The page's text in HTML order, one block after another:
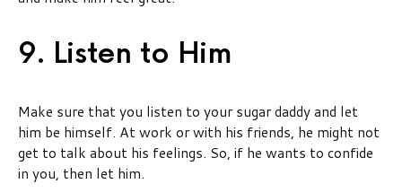
9. Listen to Him
Make sure that you listen to your sugar daddy and let
him be himself. At work or with his friends, he might not
get to talk about his feelings. So, if he wants to confide
in you, then let him.